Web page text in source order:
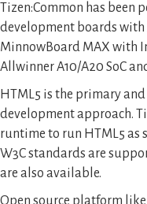
Tizen:Common has been
development boards with
MinnowBoard MAX with
Allwinner A10/A20 SoC
HTML5 is the primary
development approach.
runtime to run HTML5 as
W3C standards are
are also available.
Open source platform